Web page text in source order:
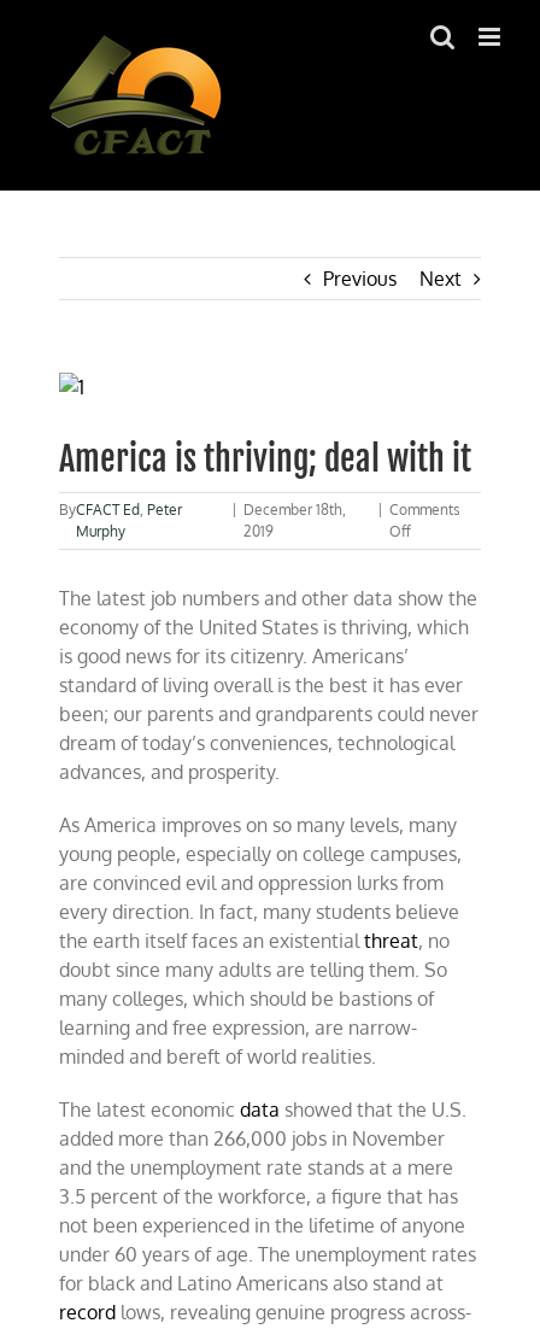
Previous Next
View
Image
America is thriving; deal with it
ByCFACT Ed,Peter
Murphy
December 18th,
2019
Comments
Offon
America
thriving;
deal
with
The latest job numbers and other data show the
economy of the United States is thriving, which
is good news for its citizenry. Americans’
standard of living overall is the best it has ever
been; our parents and grandparents could never
dream of today’s conveniences, technological
advances, and prosperity.
As America improves on so many levels, many
young people, especially on college campuses,
are convinced evil and oppression lurks from
every direction. In fact, many students believe
the earth itself faces an existentialthreat, no
doubt since many adults are telling them. So
many colleges, which should be bastions of
learning and free expression, are narrow-
minded and bereft of world realities.
The latest economicdata showed that the U.S.
added more than 266,000 jobs in November
and the unemployment rate stands at a mere
3.5 percent of the workforce, a figure that has
not been experienced in the lifetime of anyone
under 60 years of age. The unemployment rates
for black and Latino Americans also stand at
record lows, revealing genuine progress across-